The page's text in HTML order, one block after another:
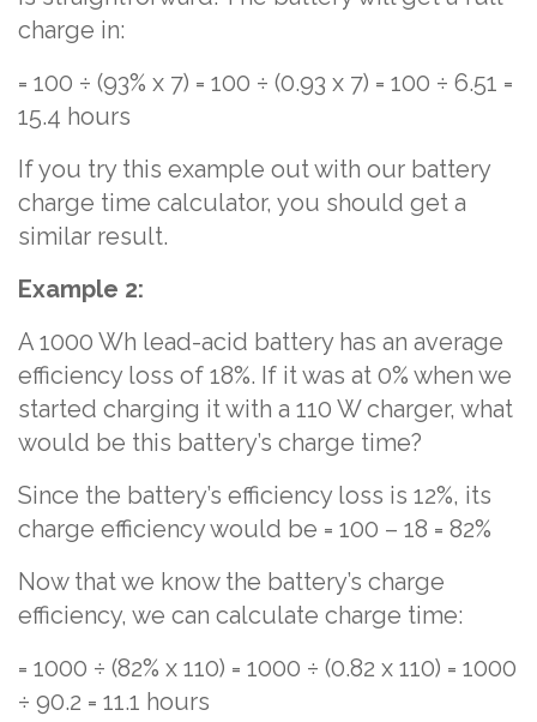
charge in:
= 100 ÷ (93% x 7) = 100 ÷ (0.93 x 7) = 100 ÷ 6.51 =
15.4 hours
If you try this example out with our battery
charge time calculator, you should get a
similar result.
Example 2:
A 1000 Wh lead-acid battery has an average
efficiency loss of 18%. If it was at 0% when we
started charging it with a 110 W charger, what
would be this battery’s charge time?
Since the battery’s efficiency loss is 12%, its
charge efficiency would be = 100 – 18 = 82%
Now that we know the battery’s charge
efficiency, we can calculate charge time:
= 1000 ÷ (82% x 110) = 1000 ÷ (0.82 x 110) = 1000
÷ 90.2 = 11.1 hours